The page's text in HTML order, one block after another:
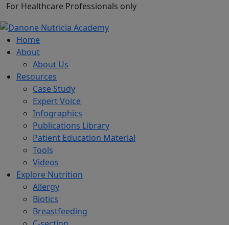
For Healthcare Professionals only
Home
About
About Us
Resources
Case Study
Expert Voice
Infographics
Publications Library
Patient Education Material
Tools
Videos
Explore Nutrition
Allergy
Biotics
Breastfeeding